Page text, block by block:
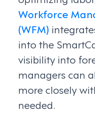
Workforce
(WFM)
into the
visibility into
managers can
more closely
needed.